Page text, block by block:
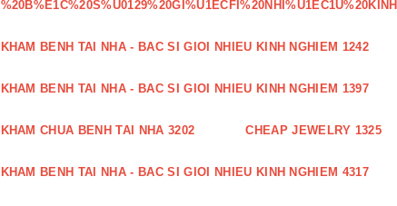
KHAM BENH TAI NHA - BAC SI GIOI NHIEU KINH NGHIEM 1242
KHAM BENH TAI NHA - BAC SI GIOI NHIEU KINH NGHIEM 1397
KHAM CHUA BENH TAI NHA 3202 CHEAP JEWELRY 1325
KHAM BENH TAI NHA - BAC SI GIOI NHIEU KINH NGHIEM 4317